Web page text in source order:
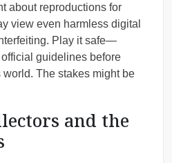
about reproductions for
view even harmless digital
Play it safe—
guidelines before
The stakes might be
and the